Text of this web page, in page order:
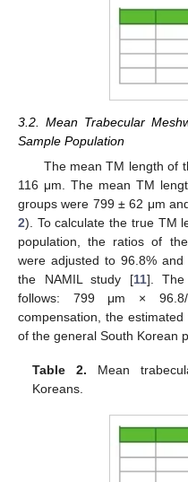
3.2. Mean Trabecular
Sample Population
The mean TM length of
116 μm. The mean TM
groups were 799 ± 62 μm
2). To calculate the true TM
population, the ratios of
were adjusted to 96.8%
the NAMIL study [11]. The
follows: 799 μm ×
compensation, the
of the general South Korean
Table 2. Mean
Koreans.